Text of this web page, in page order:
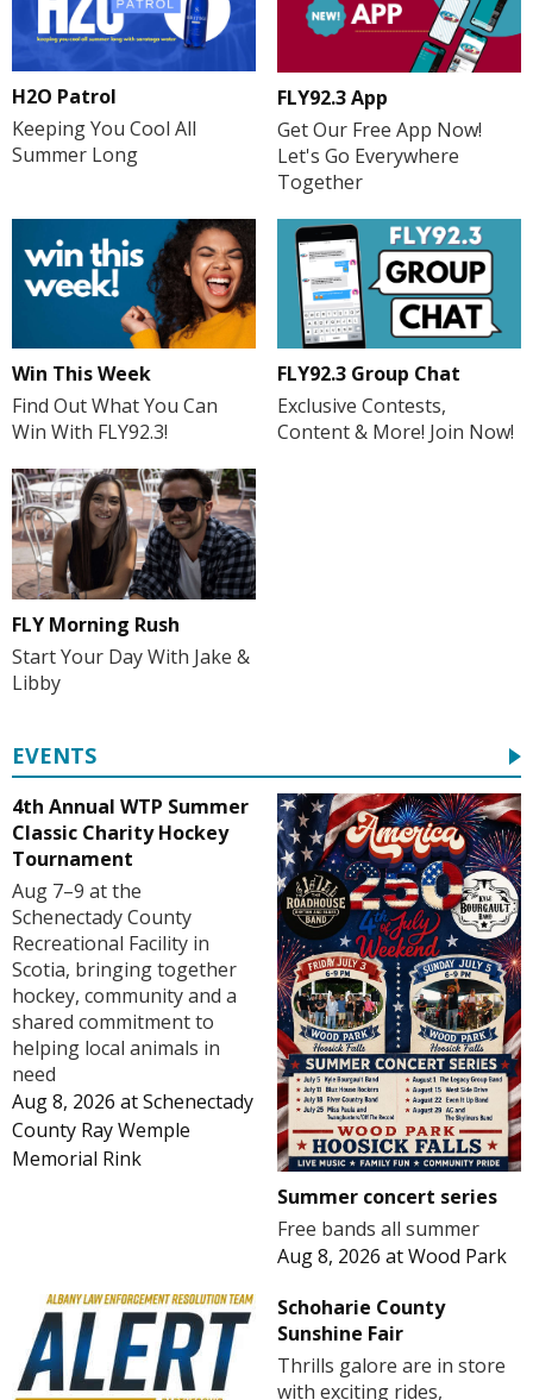
H2O Patrol
Keeping You Cool All
Summer Long
FLY92.3 App
Get Our Free App Now!
Let's Go Everywhere
Together
Win This Week
Find Out What You Can
Win With FLY92.3!
FLY92.3 Group Chat
Exclusive Contests,
Content & More! Join Now!
FLY Morning Rush
Start Your Day With Jake &
Libby
EVENTS
4th Annual WTP Summer
Classic Charity Hockey
Tournament
Aug 7–9 at the
Schenectady County
Recreational Facility in
Scotia, bringing together
hockey, community and a
shared commitment to
helping local animals in
need
Aug 8, 2026 atSchenectady
County Ray Wemple
Memorial Rink
Summer concert series
Free bands all summer
Aug 8, 2026 atWood Park
Schoharie County
Sunshine Fair
Thrills galore are in store
with exciting rides,